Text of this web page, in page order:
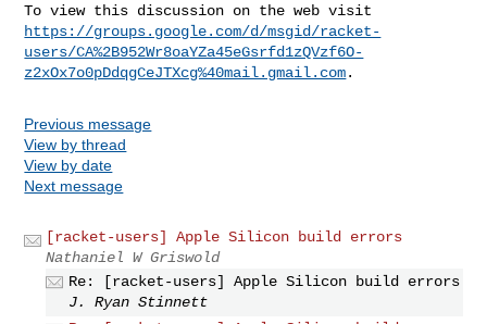
https://groups.google.com/d/msgid/racket-
users/CA%2B952Wr8oaYZa45eGsrfd1zQVzf6O-
z2xOx7o0pDdqgCeJTXcg%40mail.gmail.com
Previous message
View by thread
View by date
Next message
[racket-users] Apple Silicon build errors
Nathaniel W Griswold
Re: [racket-users] Apple Silicon build errors
J. Ryan Stinnett